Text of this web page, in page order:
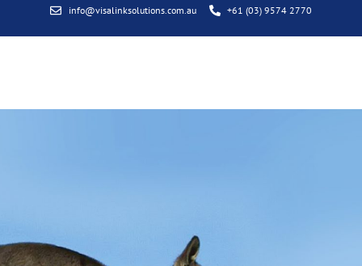
info@visalinksolutions.com.au +61 (03) 9574 2770